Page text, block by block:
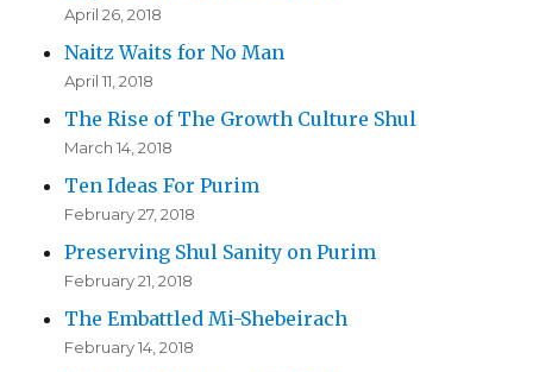
April 26, 2018
Naitz Waits for No Man
April 11, 2018
The Rise of The Growth Culture Shul
March 14, 2018
Ten Ideas For Purim
February 27, 2018
Preserving Shul Sanity on Purim
February 21, 2018
The Embattled Mi-Shebeirach
February 14, 2018